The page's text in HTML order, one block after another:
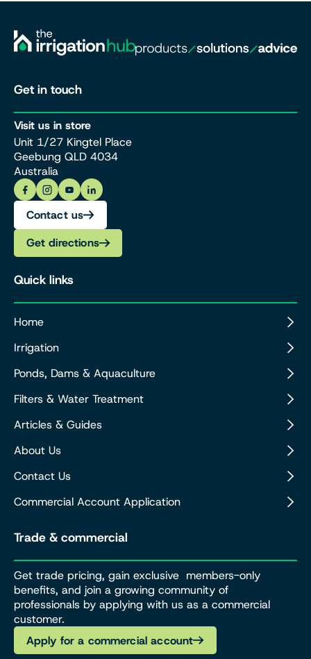
Get in touch
Visit us in store
Unit 1/27 Kingtel Place
Geebung QLD 4034
Australia
Contact us
Get directions
Quick links
Home
Irrigation
Ponds, Dams & Aquaculture
Filters & Water Treatment
Articles & Guides
About Us
Contact Us
Commercial Account Application
Trade & commercial
Get trade pricing, gain exclusive members-only
benefits, and join a growing community of
professionals by applying with us as a commercial
customer.
Apply for a commercial account